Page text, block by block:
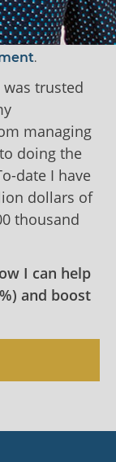
.
trusted
managing
doing the
date I have
dollars of
thousand
I can help
and boost